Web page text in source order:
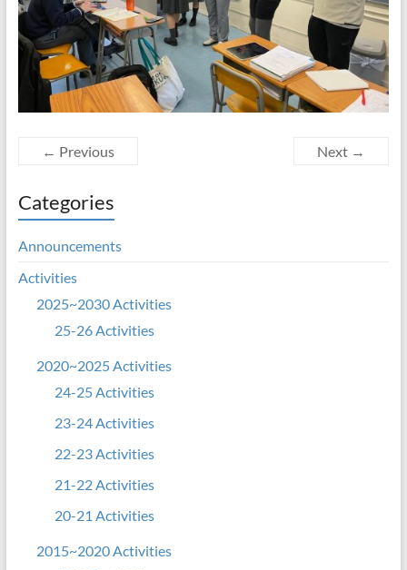
← Previous Next →
Categories
Announcements
Activities
2025~2030 Activities
25-26 Activities
2020~2025 Activities
24-25 Activities
23-24 Activities
22-23 Activities
21-22 Activities
20-21 Activities
2015~2020 Activities